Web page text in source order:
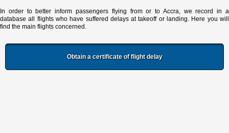
In order to better inform passengers flying from or to Accra, we record in a
database all flights who have suffered delays at takeoff or landing. Here you will
find the main flights concerned.
Obtain a certificate of flight delay